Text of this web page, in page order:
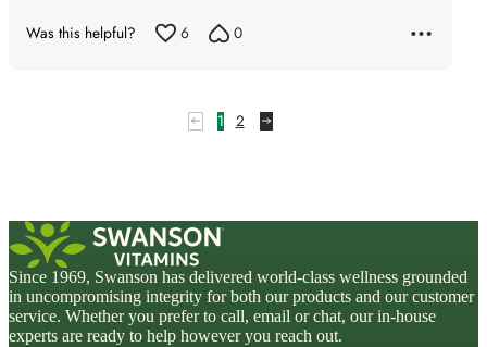
Was this helpful? 6 0
1 2
Since 1969, Swanson has delivered world-class wellness grounded
in uncompromising integrity for both our products and our customer
service. Whether you prefer to call, email or chat, our in-house
experts are ready to help however you reach out.